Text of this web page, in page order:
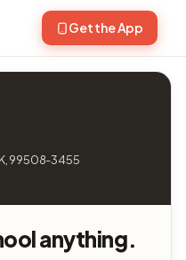
Get the App
99508-3455
anything.